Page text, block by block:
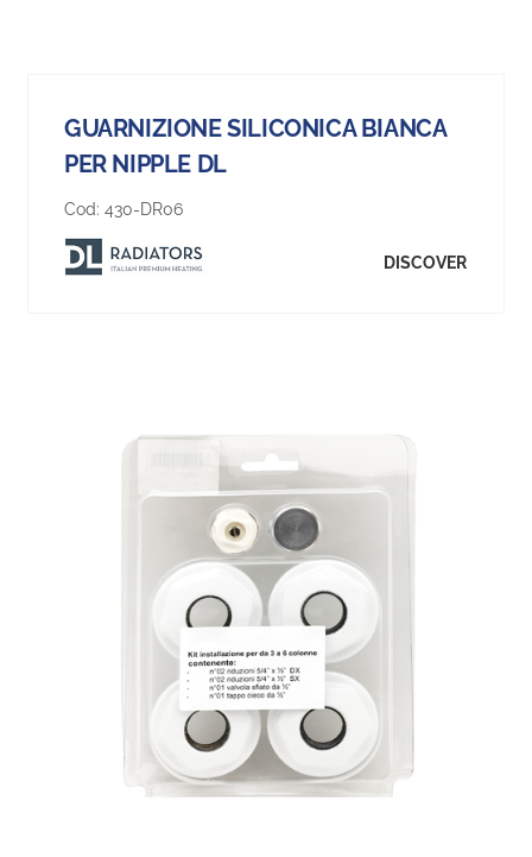
GUARNIZIONE SILICONICA BIANCA
PER NIPPLE DL
Cod: 430-DR06
DISCOVER